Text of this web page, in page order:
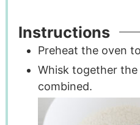
Instructions
Preheat the oven
Whisk together
combined.